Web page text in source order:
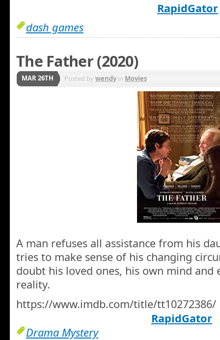
RapidGator
dash games
The Father (2020)
MAR 26TH Posted bywendyin Movies
A man refuses all assistance from his
tries to make sense of his changing
doubt his loved ones, his own mind and
reality.
https://www.imdb.com/title/tt10272386/
RapidGator
Drama Mystery